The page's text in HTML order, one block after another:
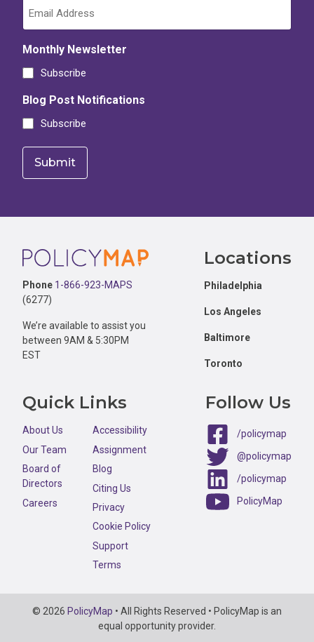
Monthly Newsletter
Subscribe
Blog Post Notifications
Subscribe
Footer
Phone 1-866-923-MAPS
(6277)
We’re available to assist you
between 9AM & 5:30PM
EST
Locations
Philadelphia
Los Angeles
Baltimore
Toronto
Quick Links
About Us
Our Team
Board of
Directors
Careers
Accessibility
Assignment
Blog
Citing Us
Privacy
Cookie Policy
Support
Terms
Follow Us
/policymap
@policymap
/policymap
PolicyMap
Copyright
Information
© 2026 PolicyMap • All Rights Reserved • PolicyMap is an
equal opportunity provider.